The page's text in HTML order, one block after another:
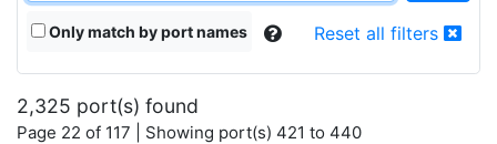
Only match by port names Reset all filters
2,325 port(s) found
Page 22 of 117 | Showing port(s) 421 to 440